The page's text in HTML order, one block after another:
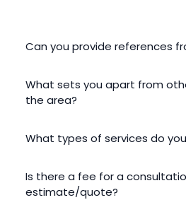
Can you provide references
What sets you apart from
the area?
What types of services do
Is there a fee for a
estimate/quote?